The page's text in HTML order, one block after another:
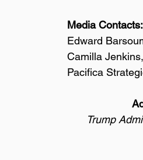
Media Contacts:
Edward
Camilla Jenkins,
Pacifica
Trump